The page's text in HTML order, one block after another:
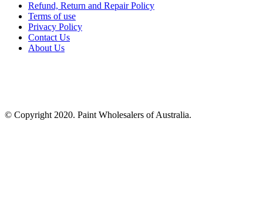
Refund, Return and Repair Policy
Terms of use
Privacy Policy
Contact Us
About Us
© Copyright 2020. Paint Wholesalers of Australia.